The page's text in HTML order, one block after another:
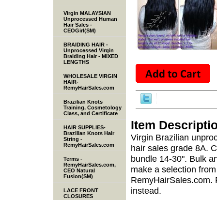
Item
Virgin Brazilian
hair sales grade 8A.
bundle 14-30". Bulk
make a selection
RemyHairSales.com.
instead.
Virgin MALAYSIAN
Unprocessed Human
Hair Sales -
CEOGirl(SM)
BRAIDING HAIR -
Unprocessed Virgin
Braiding Hair - MIXED
LENGTHS
WHOLESALE VIRGIN
HAIR-
RemyHairSales.com
Brazilian Knots
Training, Cosmetology
Class, and Certificate
HAIR SUPPLIES-
Brazilian Knots Hair
String -
RemyHairSales.com
Terms -
RemyHairSales.com,
CEO Natural
Fusion(SM)
LACE FRONT
CLOSURES